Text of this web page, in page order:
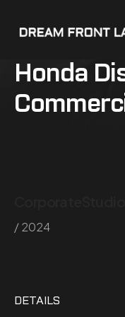
Honda
/ 2024
DETAILS